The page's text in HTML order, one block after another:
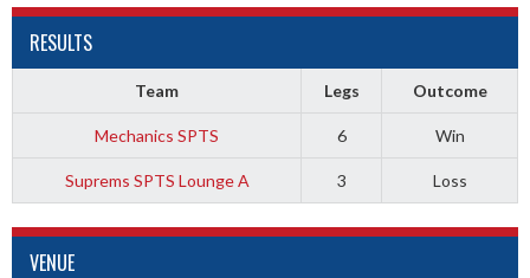
RESULTS
Team Legs Outcome
Mechanics SPTS 6 Win
Suprems SPTS Lounge A 3 Loss
VENUE